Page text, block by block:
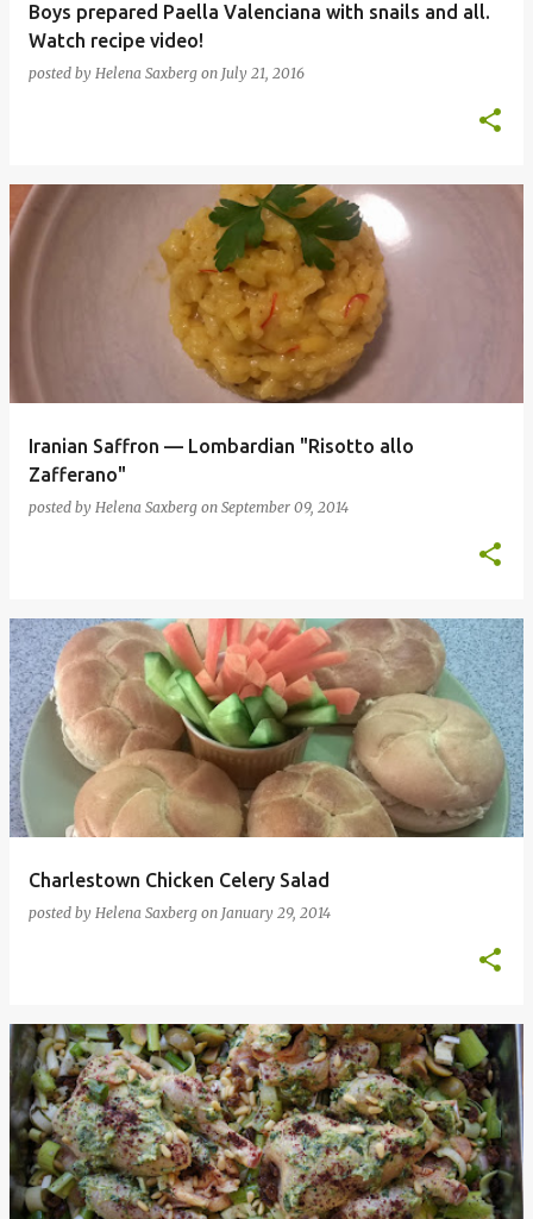
Boys prepared Paella Valenciana with snails and all.
Watch recipe video!
posted by Helena Saxberg on July 21, 2016
Iranian Saffron — Lombardian "Risotto allo
Zafferano"
posted by Helena Saxberg on September 09, 2014
Charlestown Chicken Celery Salad
posted by Helena Saxberg on January 29, 2014